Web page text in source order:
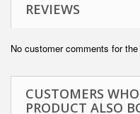
REVIEWS
No customer comments for
CUSTOMERS
PRODUCT ALSO